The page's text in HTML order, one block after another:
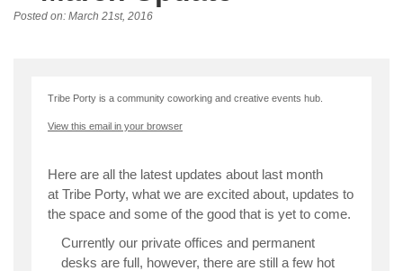
Posted on: March 21st, 2016
Tribe Porty is a community coworking and creative events hub.
View this email in your browser
Here are all the latest updates about last month
at Tribe Porty, what we are excited about, updates to
the space and some of the good that is yet to come.
Currently our private offices and permanent
desks are full, however, there are still a few hot